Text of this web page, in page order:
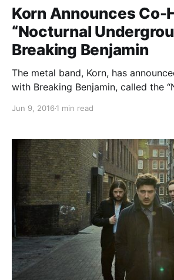
Korn Announces Co-
“Nocturnal
Breaking Benjamin
The metal band, Korn, has
with Breaking Benjamin, called the
In White and Silver Snakes will be
Jun 9, 2016 1 min read